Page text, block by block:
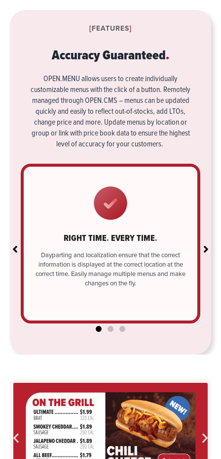
[FEATURES]
Accuracy Guaranteed.
OPEN.MENU allows users to create individually
customizable menus with the click of a button. Remotely
managed through OPEN.CMS – menus can be updated
quickly and easily to reflect out-of-stocks, add LTOs,
change price and more. Update menus by location or
group or link with price book data to ensure the highest
level of accuracy for your customers.
RIGHT TIME. EVERY TIME.
Dayparting and localization ensure that the correct
information is displayed at the correct location at the
correct time. Easily manage multiple menus and make
changes on the fly.